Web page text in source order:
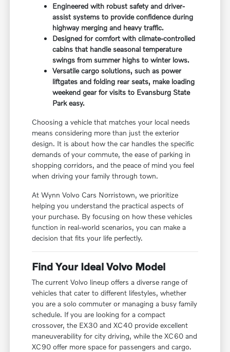
Engineered with robust safety and driver-
assist systems to provide confidence during
highway merging and heavy traffic.
Designed for comfort with climate-controlled
cabins that handle seasonal temperature
swings from summer highs to winter lows.
Versatile cargo solutions, such as power
liftgates and folding rear seats, make loading
weekend gear for visits to Evansburg State
Park easy.
Choosing a vehicle that matches your local needs
means considering more than just the exterior
design. It is about how the car handles the specific
demands of your commute, the ease of parking in
shopping corridors, and the peace of mind you feel
when driving your family through town.
At Wynn Volvo Cars Norristown, we prioritize
helping you understand the practical aspects of
your purchase. By focusing on how these vehicles
function in real-world scenarios, you can make a
decision that fits your life perfectly.
Find Your Ideal Volvo Model
The current Volvo lineup offers a diverse range of
vehicles that cater to different lifestyles, whether
you are a solo commuter or managing a busy family
schedule. If you are looking for a compact
crossover, the EX30 and XC40 provide excellent
maneuverability for city driving, while the XC60 and
XC90 offer more space for passengers and cargo.